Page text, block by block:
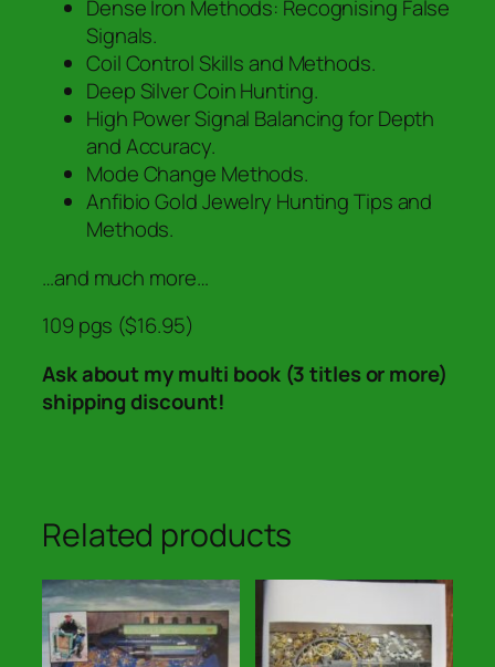
Dense Iron Methods: Recognising False
Signals.
Coil Control Skills and Methods.
Deep Silver Coin Hunting.
High Power Signal Balancing for Depth
and Accuracy.
Mode Change Methods.
Anfibio Gold Jewelry Hunting Tips and
Methods.
…and much more…
109 pgs ($16.95)
Ask about my multi book (3 titles or more)
shipping discount!
Related products